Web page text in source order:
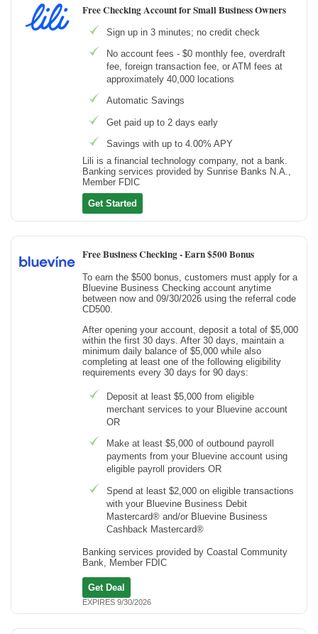
Free Checking Account for Small Business Owners
Sign up in 3 minutes; no credit check
No account fees - $0 monthly fee, overdraft
fee, foreign transaction fee, or ATM fees at
approximately 40,000 locations
Automatic Savings
Get paid up to 2 days early
Savings with up to 4.00% APY
Lili is a financial technology company, not a bank.
Banking services provided by Sunrise Banks N.A.,
Member FDIC
Get Started
Free Business Checking -Earn $500 Bonus
To earn the $500 bonus, customers must apply for a
Bluevine Business Checking account anytime
between now and 09/30/2026 using the referral code
CD500.
After opening your account, deposit a total of $5,000
within the first 30 days. After 30 days, maintain a
minimum daily balance of $5,000 while also
completing at least one of the following eligibility
requirements every 30 days for 90 days:
Deposit at least $5,000 from eligible
merchant services to your Bluevine account
OR
Make at least $5,000 of outbound payroll
payments from your Bluevine account using
eligible payroll providers OR
Spend at least $2,000 on eligible transactions
with your Bluevine Business Debit
Mastercard® and/or Bluevine Business
Cashback Mastercard®
Banking services provided by Coastal Community
Bank, Member FDIC
Get Deal
EXPIRES 9/30/2026